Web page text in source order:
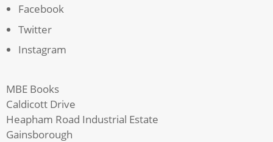
Facebook
Twitter
Instagram
MBE Books
Caldicott Drive
Heapham Road Industrial Estate
Gainsborough